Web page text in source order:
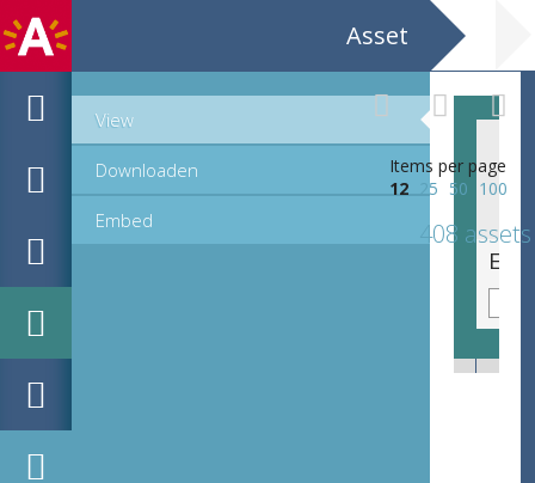
Asset
View
Downloaden
Embed
Items per page
12
25 50 100
408 assets